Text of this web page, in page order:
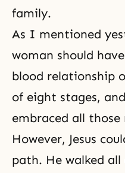
family.
As I mentioned
woman should
blood relationship
of eight stages,
embraced all
However, Jesus
path. He walked